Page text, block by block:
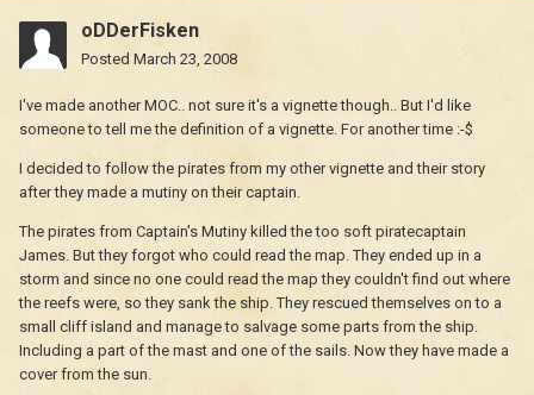
oDDerFisken
Posted March 23, 2008
I've made another MOC.. not sure it's a vignette though.. But I'd like
someone to tell me the definition of a vignette. For another time :-$
I decided to follow the pirates from my other vignette and their story
after they made a mutiny on their captain.
The pirates from Captain's Mutiny killed the too soft piratecaptain
James. But they forgot who could read the map. They ended up in a
storm and since no one could read the map they couldn't find out where
the reefs were, so they sank the ship. They rescued themselves on to a
small cliff island and manage to salvage some parts from the ship.
Including a part of the mast and one of the sails. Now they have made a
cover from the sun.